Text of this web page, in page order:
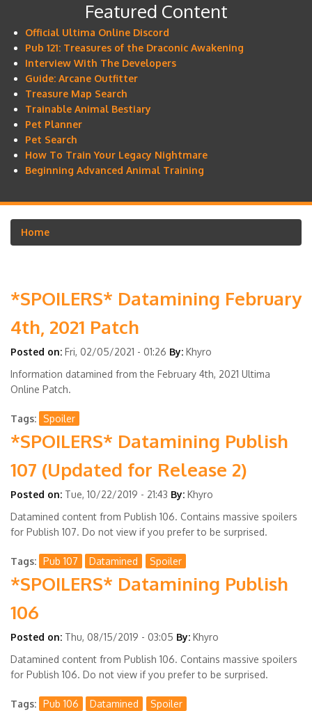
Featured Content
Official Ultima Online Discord
Pub 121: Treasures of the Draconic Awakening
Interview With The Developers
Guide: Arcane Outfitter
Treasure Map Search
Trainable Animal Bestiary
Pet Planner
Pet Search
How To Train Your Legacy Nightmare
Beginning Advanced Animal Training
Breadcrumb
Home
*SPOILERS* Datamining February
4th, 2021 Patch
Posted on: Fri, 02/05/2021 - 01:26 By: Khyro
Information datamined from the February 4th, 2021 Ultima
Online Patch.
Tags Spoiler
*SPOILERS* Datamining Publish
107 (Updated for Release 2)
Posted on: Tue, 10/22/2019 - 21:43 By: Khyro
Datamined content from Publish 106. Contains massive spoilers
for Publish 107. Do not view if you prefer to be surprised.
Tags Pub 107 Datamined Spoiler
*SPOILERS* Datamining Publish
106
Posted on: Thu, 08/15/2019 - 03:05 By: Khyro
Datamined content from Publish 106. Contains massive spoilers
for Publish 106. Do not view if you prefer to be surprised.
Tags Pub 106 Datamined Spoiler